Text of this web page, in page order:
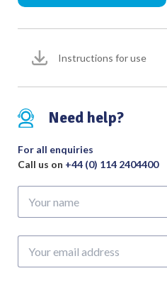
to
fit
Pack
Sterile
quantity
Instructions for use
Need help?
For all enquiries
Call us on +44 (0) 114 2404400
name
email